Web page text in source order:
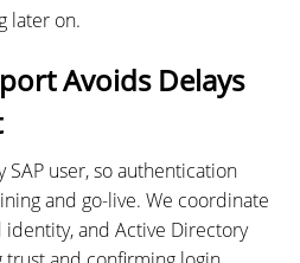
later on.
Avoids Delays
SAP user, so authentication
and go-live. We coordinate
identity, and Active Directory